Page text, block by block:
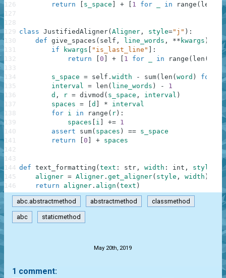
return
s_space + 1 for in range ( len
class JustifiedAligner( Aligner , style="j" ) :
def give_spaces ( self , line_words , ** kwargs )
if
kwargs "is_last_line"
:
return
0 + 1 for in range ( len (
s_space = self . width - sum( len ( word ) for
interval = len ( line_words ) -
1
d , r = divmod ( s_space , interval )
spaces = d *
interval
for i in range ( r ) :
spaces
i += 1
assert
sum( spaces ) == s_space
return
0 + spaces
def text_formatting ( text : str , width : int , style
aligner = Aligner . get_aligner( style , width )
return
aligner . align ( text )
126
127
128
129
130
131
132
133
134
135
136
137
138
139
140
141
142
143
144
145
146
abc.abstractmethod abstractmethod classmethod
abc staticmethod
May 20th, 2019
1 comment: